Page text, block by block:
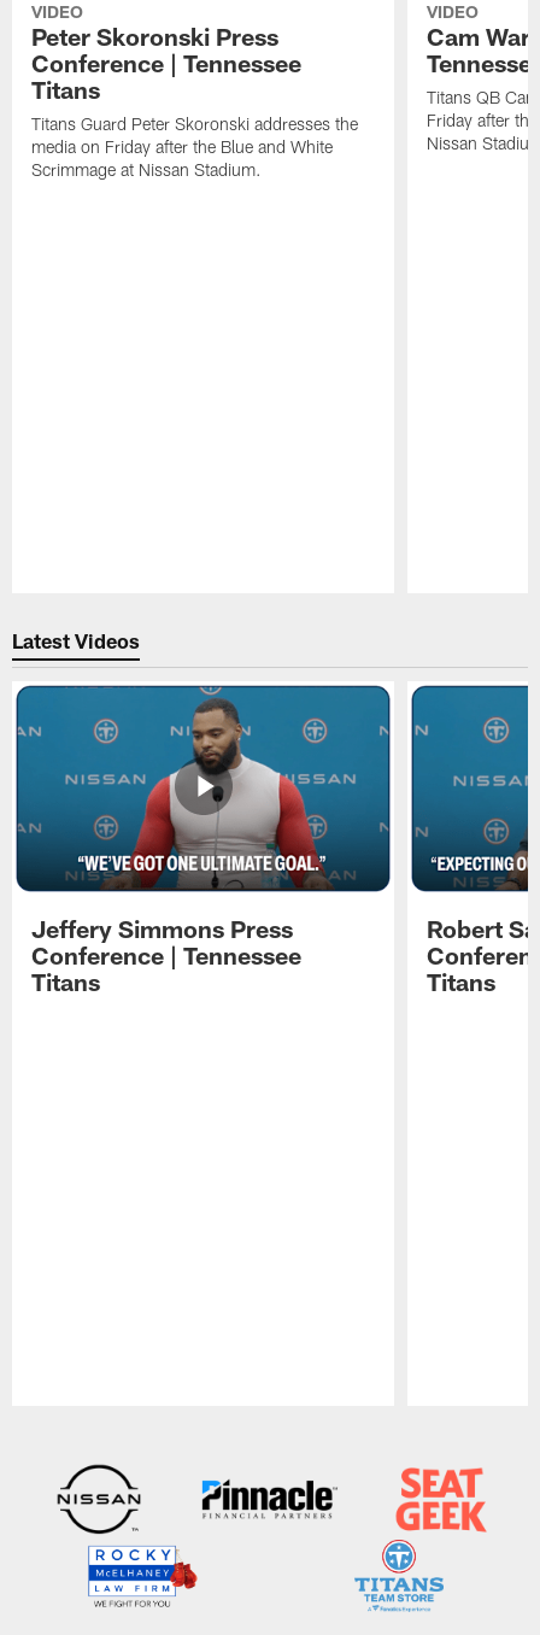
VIDEO
Peter Skoronski Press
Conference | Tennessee
Titans
Titans Guard Peter Skoronski addresses the
media on Friday after the Blue and White
Scrimmage at Nissan Stadium.
VIDEO
Cam
Titans QB
Friday after
Nissan
Latest Videos
Jeffery Simmons Press
Conference | Tennessee
Titans
Robert
Titans